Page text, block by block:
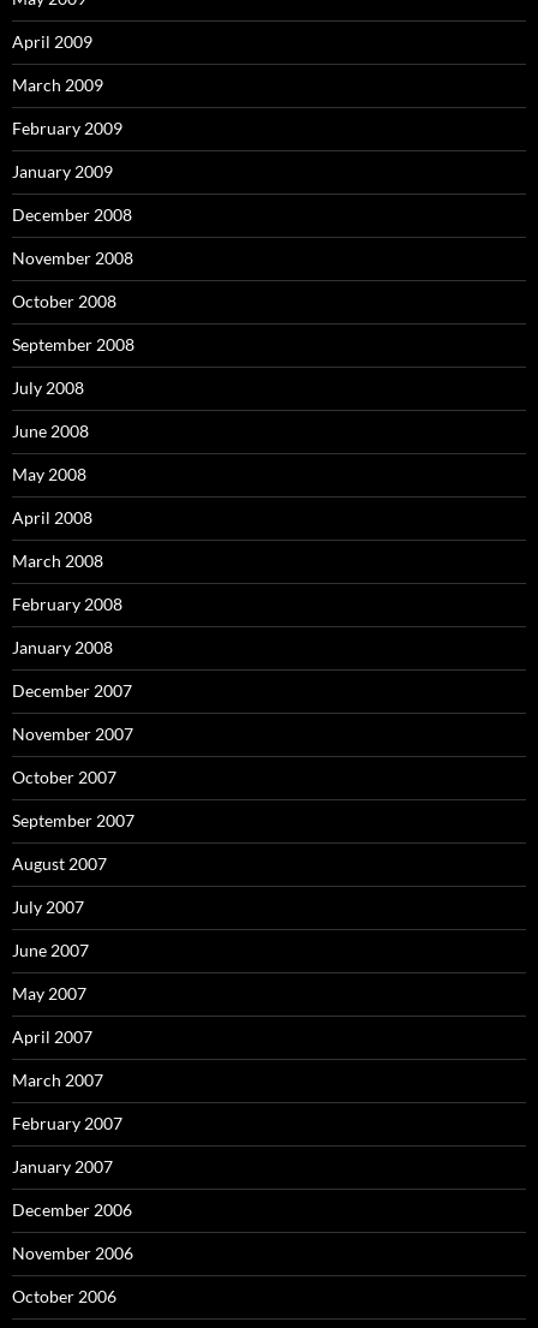
April 2009
March 2009
February 2009
January 2009
December 2008
November 2008
October 2008
September 2008
July 2008
June 2008
May 2008
April 2008
March 2008
February 2008
January 2008
December 2007
November 2007
October 2007
September 2007
August 2007
July 2007
June 2007
May 2007
April 2007
March 2007
February 2007
January 2007
December 2006
November 2006
October 2006